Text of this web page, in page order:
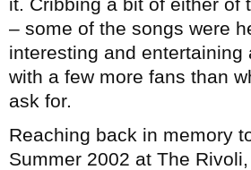
– some of the songs were
interesting and
with a few more fans than
ask for.
Reaching back in memory
Summer 2002 at The Rivoli,